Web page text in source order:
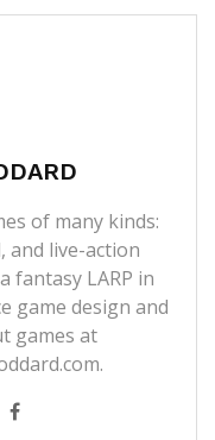
of many kinds:
and live-action
fantasy LARP in
game design and
games at